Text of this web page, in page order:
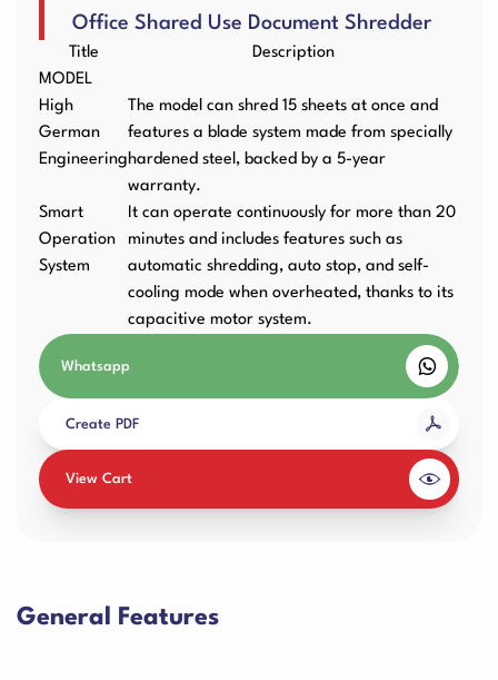
Laminator Machines Binding Machines
Guillotine Machines Consumables
Other Products
User Manuals
Office Shared Use Document Shredder
Title
Description
MODEL
High
German
Engineering
The model can shred 15 sheets at once and
features a blade system made from specially
hardened steel, backed by a 5-year
warranty.
Smart
Operation
System
It can operate continuously for more than 20
minutes and includes features such as
automatic shredding, auto stop, and self-
cooling mode when overheated, thanks to its
capacitive motor system.
Whatsapp
Create PDF
View Cart
General Features